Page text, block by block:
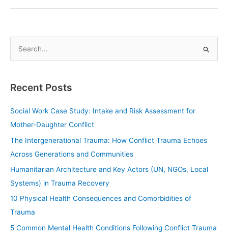
r
:
Recent Posts
Social Work Case Study: Intake and Risk Assessment for
Mother-Daughter Conflict
The Intergenerational Trauma: How Conflict Trauma Echoes
Across Generations and Communities
Humanitarian Architecture and Key Actors (UN, NGOs, Local
Systems) in Trauma Recovery
10 Physical Health Consequences and Comorbidities of
Trauma
5 Common Mental Health Conditions Following Conflict Trauma